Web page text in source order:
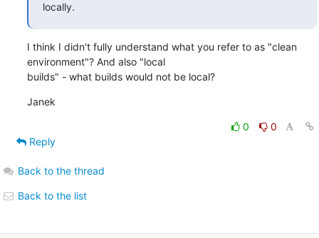
locally.
I think I didn't fully understand what you refer to as "clean
environment"? And also "local
builds" - what builds would not be local?
Janek
0
0
Reply
Back to the thread
Back to the list